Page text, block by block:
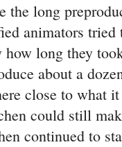
the long
animators tried
how long they
about a
close to what
could still
continued to